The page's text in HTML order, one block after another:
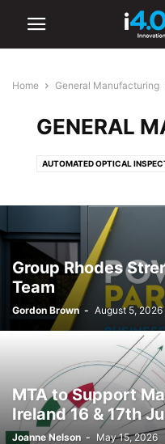
Home General Manufacturing
GENERAL
AUTOMATED OPTICAL
INDUSTRY/SECTORS
MOBILE PHONES
Group Rhodes
Team
Gordon Brown - August 5, 2026
MTA to Support
Ireland 16 & 17th
Joanne Nelson - May 15, 2026